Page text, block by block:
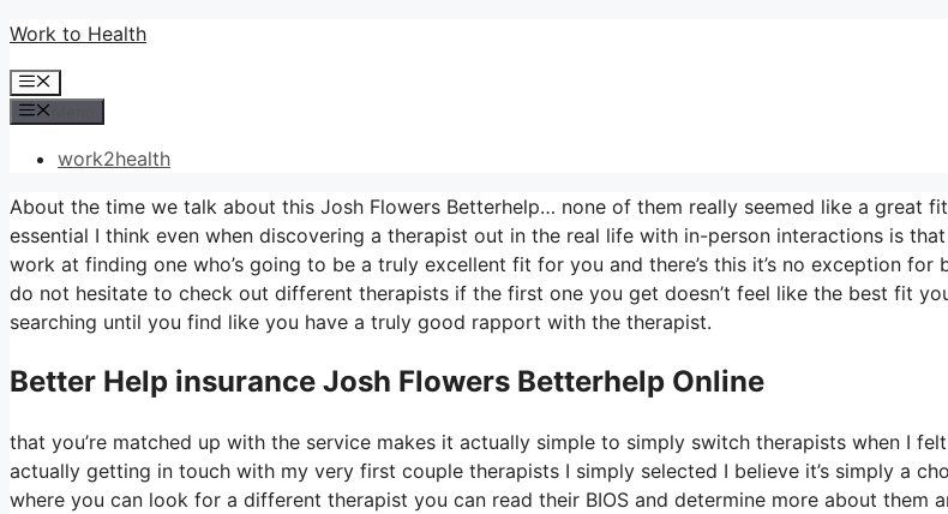
Skip
content
Work to Health
Menu
work2health
About the time we talk about this Josh Flowers Betterhelp… none of them really seemed like a great fit
essential I think even when discovering a therapist out in the real life with in-person interactions is
work at finding one who’s going to be a truly excellent fit for you and there’s this it’s no exception for
do not hesitate to check out different therapists if the first one you get doesn’t feel like the best fit
searching until you find like you have a truly good rapport with the therapist.
Better Help insurance Josh Flowers Betterhelp Online
that you’re matched up with the service makes it actually simple to simply switch therapists when I felt
actually getting in touch with my very first couple therapists I simply selected I believe it’s simply a
where you can look for a different therapist you can read their BIOS and determine more about them